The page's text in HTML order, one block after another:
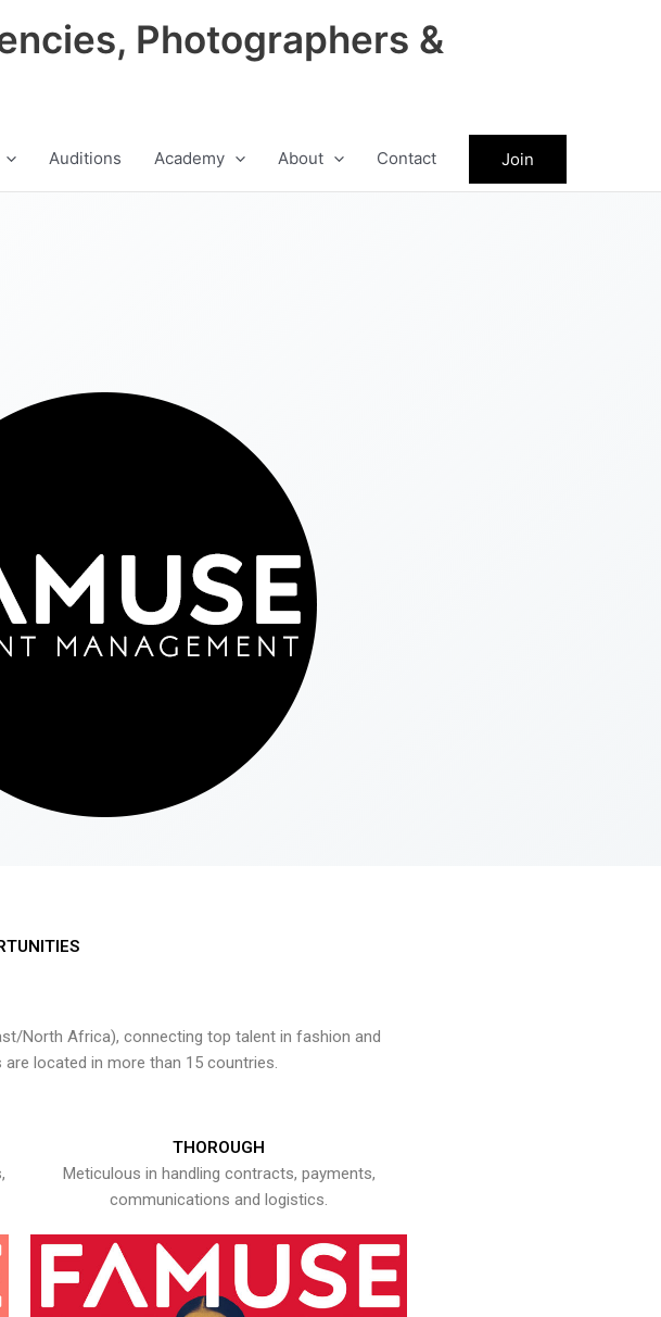
Photographers &
Auditions Academy About Contact Join
North Africa), connecting top talent in fashion and
located in more than 15 countries.
THOROUGH
Meticulous in handling contracts, payments,
communications and logistics.